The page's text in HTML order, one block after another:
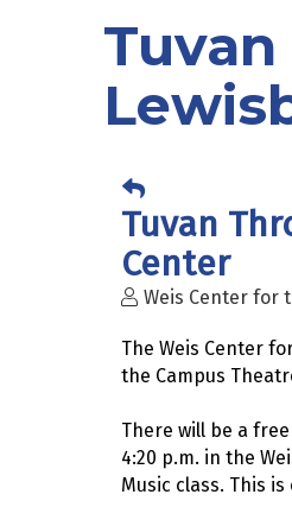
Tuvan
Center
Weis Center for
The Weis Center
the Campus
There will be a
4:20 p.m. in the
Music class. This